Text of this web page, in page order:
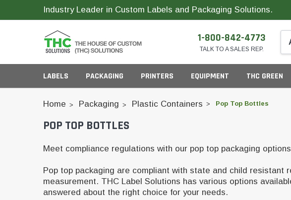
Industry Leader in Custom Labels and Packaging Solutions.
1-800-842-4773
TALK TO A SALES REP.
LABELS PACKAGING
Glass Concentrate
Plastic Concentrate
Pop Top Bottles
Pre-Roll Slider Box
PRINTERS
Industrial Printer Inks ID Card Supplies
EQUIPMENT THC GREEN
Home Packaging Plastic Containers Pop Top Bottles
POP TOP BOTTLES
Meet compliance regulations with our pop top packaging
Pop top packaging are compliant with state and child resistant
measurement. THC Label Solutions has various options
answered about the right choice for your needs.